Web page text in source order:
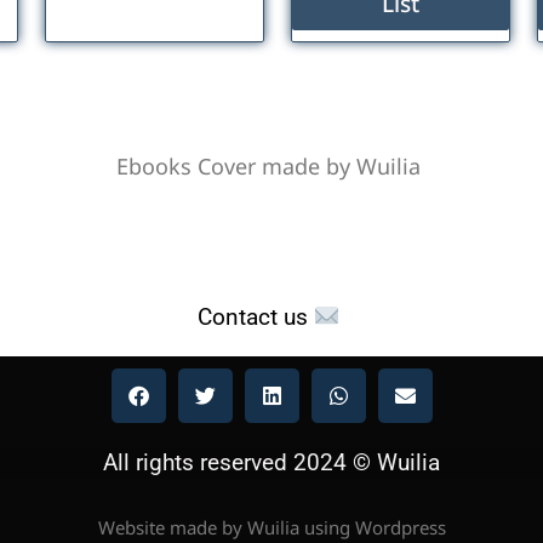
Ebooks Cover made by Wuilia
Contact us
All rights reserved 2024 © Wuilia
Website made by Wuilia using Wordpress